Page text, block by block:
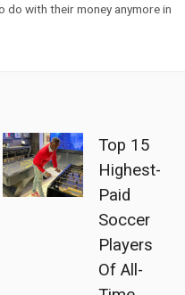
with their money anymore in
Top 15
Highest-
Paid
Soccer
Players
Of All-